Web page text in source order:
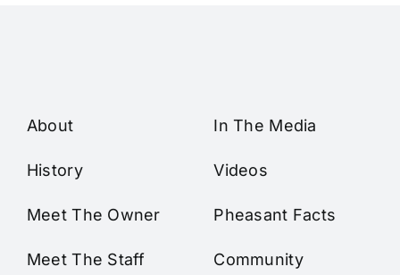
About
History
Meet The Owner
Meet The Staff
In The Media
Videos
Pheasant Facts
Community